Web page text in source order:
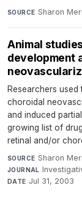
SOURCE Sharon
Animal
development
Researchers
choroidal
and induced
growing list of
retinal and/or
SOURCE Sharon
JOURNAL
DATE Jul 31, 2003